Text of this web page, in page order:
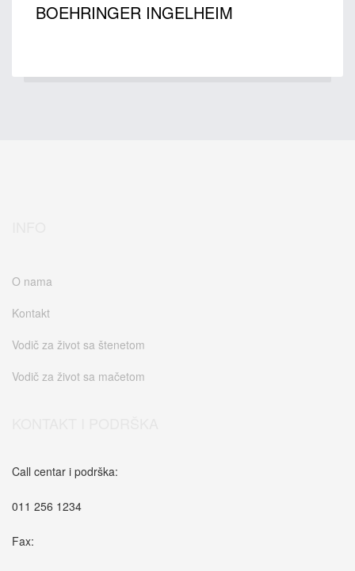
BOEHRINGER INGELHEIM
O nama
Kontakt
Vodič za život sa štenetom
Vodič za život sa mačetom
Call centar i podrška:
011 256 1234
Fax: